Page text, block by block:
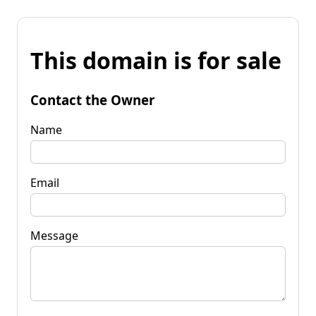
This domain is for sale
Contact the Owner
Name
Email
Message